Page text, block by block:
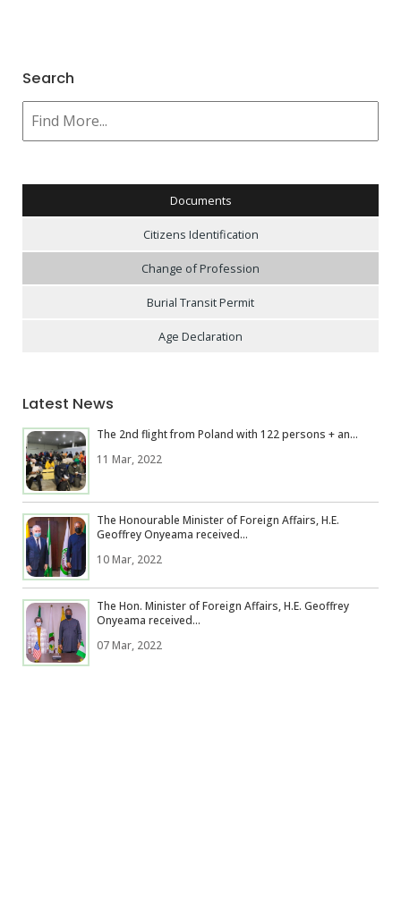
Search
Documents
Citizens Identification
Change of Profession
Burial Transit Permit
Age Declaration
Latest News
The 2nd flight from Poland with 122 persons + an...
11 Mar, 2022
The Honourable Minister of Foreign Affairs, H.E.
Geoffrey Onyeama received...
10 Mar, 2022
The Hon. Minister of Foreign Affairs, H.E. Geoffrey
Onyeama received...
07 Mar, 2022